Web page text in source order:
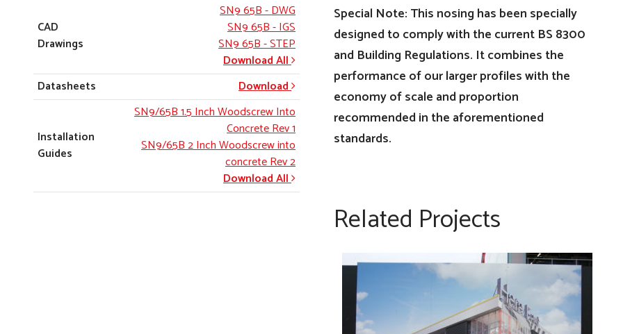
CAD
Drawings
SN9 65B- DWG
SN9 65B- IGS
SN9 65B- STEP
Download All
Datasheets
Download
Installation
Guides
SN9/65B 1.5 Inch Woodscrew Into
Concrete Rev 1
SN9/65B 2 Inch Woodscrew into
concrete Rev 2
Download All
Special Note: This nosing has been specially
designed to comply with the current BS 8300
and Building Regulations. It combines the
performance of our larger profiles with the
economy of scale and proportion
recommended in the aforementioned
standards.
Related Projects
Here East at Queen